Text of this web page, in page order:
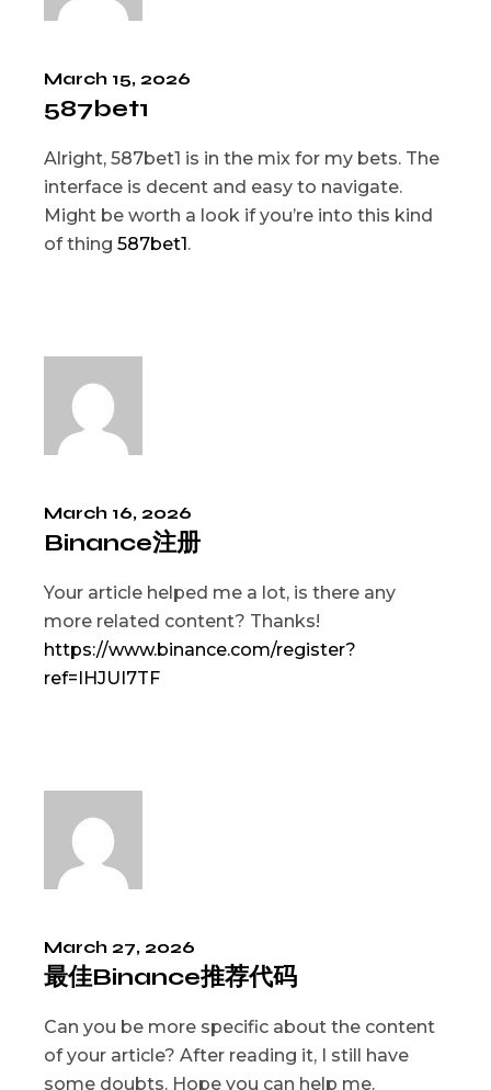
March 15, 2026
587bet1
Alright, 587bet1 is in the mix for my bets. The
interface is decent and easy to navigate.
Might be worth a look if you’re into this kind
of thing587bet1 .
March 16, 2026
Binance注册
Your article helped me a lot, is there any
more related content? Thanks!
https://www.binance.com/register?
ref=IHJUI7TF
March 27, 2026
最佳Binance推荐代码
Can you be more specific about the content
of your article? After reading it, I still have
some doubts. Hope you can help me.